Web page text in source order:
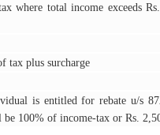
where total income exceeds
tax plus surcharge
is entitled for rebate u/s
be 100% of income-tax or Rs.